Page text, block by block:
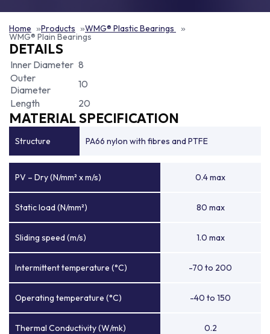
Home Products WMG® Plastic Bearings
WMG® Plain Bearings
DETAILS
Inner Diameter 8
Outer
Diameter
10
Length
20
MATERIAL SPECIFICATION
Structure PA66 nylon with fibres and PTFE
PV – Dry (N/mm² x m/s) 0.4 max
Static load (N/mm²) 80 max
Sliding speed (m/s) 1.0 max
Intermittent temperature (°C) -70 to 200
Operating temperature (°C) -40 to 150
Thermal Conductivity (W/mk) 0.2